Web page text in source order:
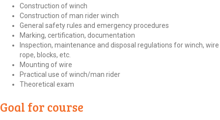
Construction of winch
Construction of man rider winch
General safety rules and emergency procedures
Marking, certification, documentation
Inspection, maintenance and disposal regulations for winch, wire
rope, blocks, etc.
Mounting of wire
Practical use of winch/man rider
Theoretical exam
Goal for course